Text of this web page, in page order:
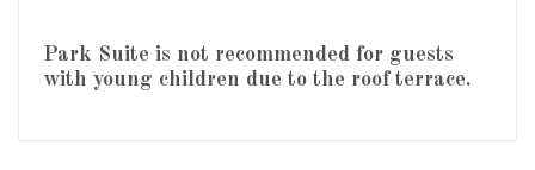
Park Suite is not recommended for guests
with young children due to the roof terrace.